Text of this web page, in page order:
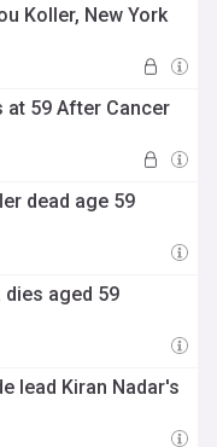
Koller, New York
at 59 After Cancer
dead age 59
dies aged 59
lead Kiran Nadar's